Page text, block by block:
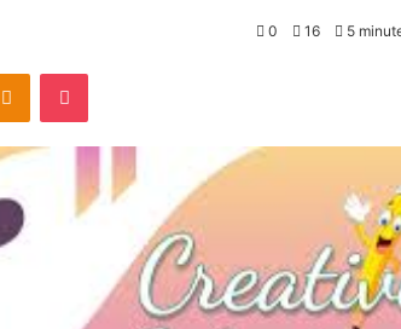
0 16 5
Odnoklassniki
Pocket